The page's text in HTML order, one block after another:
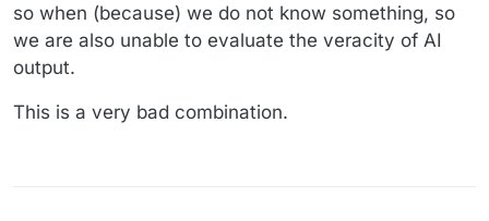
so when (because) we do not know something, so
we are also unable to evaluate the veracity of AI
output.
This is a very bad combination.